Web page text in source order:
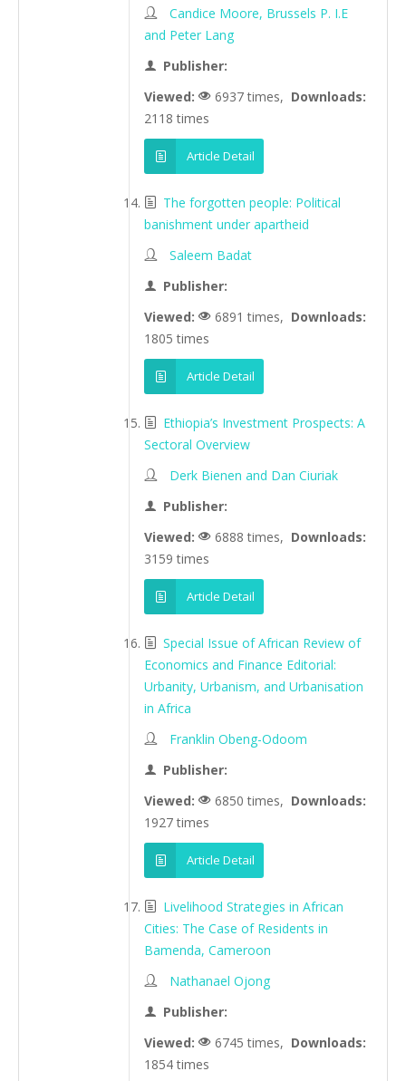
Candice Moore, Brussels P. I.E
and Peter Lang
Publisher:
Viewed:
6937 times, Downloads:
2118 times
Article Detail
The forgotten people: Political
banishment under apartheid
Saleem Badat
Publisher:
Viewed:
6891 times, Downloads:
1805 times
Article Detail
Ethiopia’s Investment Prospects: A
Sectoral Overview
Derk Bienen and Dan Ciuriak
Publisher:
Viewed:
6888 times, Downloads:
3159 times
Article Detail
Special Issue of African Review of
Economics and Finance Editorial:
Urbanity, Urbanism, and Urbanisation
in Africa
Franklin Obeng-Odoom
Publisher:
Viewed:
6850 times, Downloads:
1927 times
Article Detail
Livelihood Strategies in African
Cities: The Case of Residents in
Bamenda, Cameroon
Nathanael Ojong
Publisher:
Viewed:
6745 times, Downloads:
1854 times